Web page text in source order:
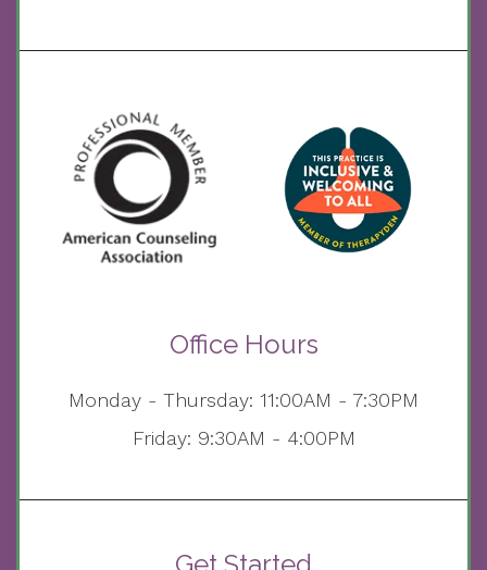
Office Hours
Monday - Thursday: 11:00AM - 7:30PM
Friday: 9:30AM - 4:00PM